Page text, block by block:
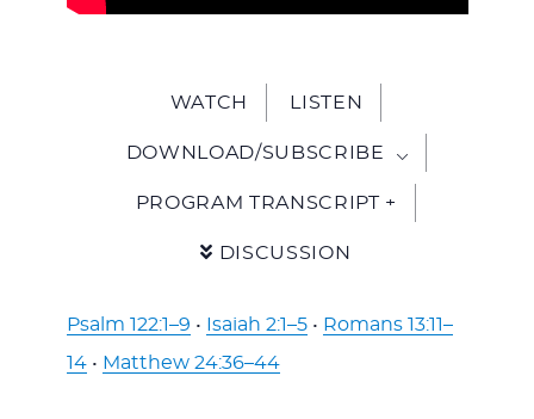
WATCH LISTEN
DOWNLOAD/SUBSCRIBE
PROGRAM TRANSCRIPT +
DISCUSSION
Psalm 122:1–9 • Isaiah 2:1–5• Romans 13:11–
14• Matthew 24:36–44